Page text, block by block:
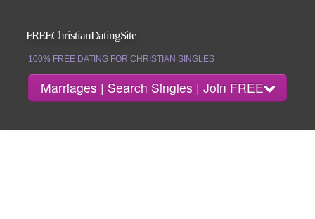
FREEChristianDatingSite
100% FREE DATING FOR CHRISTIAN SINGLES
Marriages | Search Singles | Join FREE
About